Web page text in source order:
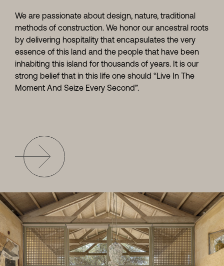
We are passionate about design, nature, traditional
methods of construction. We honor our ancestral roots
by delivering hospitality that encapsulates the very
essence of this land and the people that have been
inhabiting this island for thousands of years. It is our
strong belief that in this life one should “Live In The
Moment And Seize Every Second”.